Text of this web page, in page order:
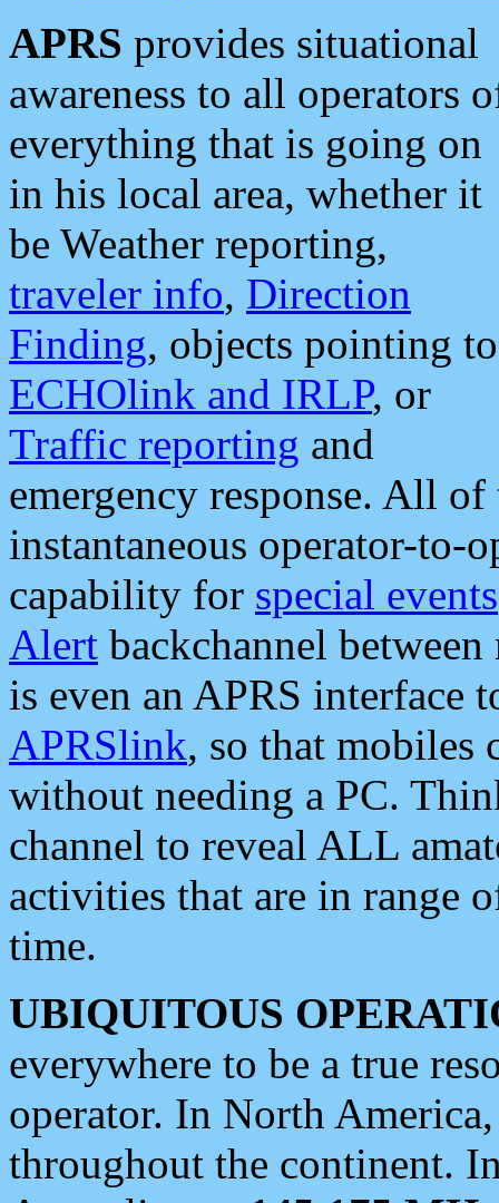
APRS provides situational
awareness to all operators
everything that is going on
in his local area, whether it
be Weather reporting,
traveler info, Direction
Finding, objects pointing to
ECHOlink and IRLP, or
Traffic reporting and
emergency response. All
instantaneous operator-to-
capability for special events
Alert backchannel
is even an APRS interface
APRSlink, so that mobiles
without needing a PC.
channel to reveal ALL
activities that are in range
time.
UBIQUITOUS
everywhere to be a true
operator. In North
throughout the continent.